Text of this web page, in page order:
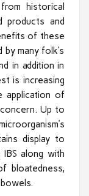
historical
products and
of these
many folk’s
in addition in
is increasing
application of
Up to
display to
along with
bloatedness,